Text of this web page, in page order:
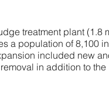
treatment plant (1.8
a population of 8,100 in
included new
in addition to the